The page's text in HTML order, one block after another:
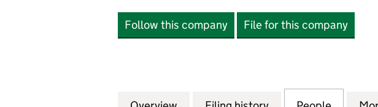
Follow this company File for this company